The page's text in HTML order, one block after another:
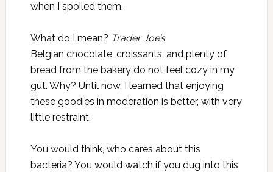
when I spoiled them.
What do I mean? Trader Joe’s
Belgian chocolate, croissants, and plenty of
bread from the bakery do not feel cozy in my
gut. Why? Until now, I learned that enjoying
these goodies in moderation is better, with very
little restraint.
You would think, who cares about this
bacteria? You would watch if you dug into this